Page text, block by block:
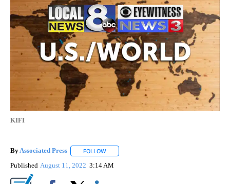
KIFI
ByAssociated Press FOLLOW
Published August 11, 2022 3:14 AM